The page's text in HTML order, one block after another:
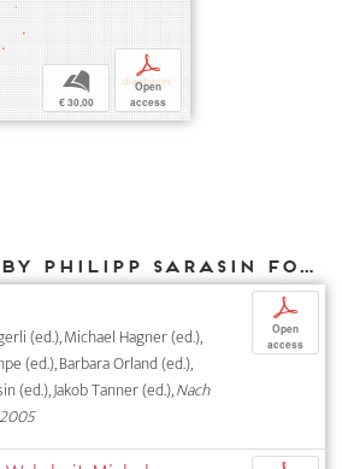
b
€ 30,00
p
Open
access
Other texts by Philipp Sarasin for DIAPHANES
(ed.), Michael Hagner (ed.),
(ed.), Barbara Orland (ed.),
(ed.), Jakob Tanner (ed.),Nach
p
Open
access